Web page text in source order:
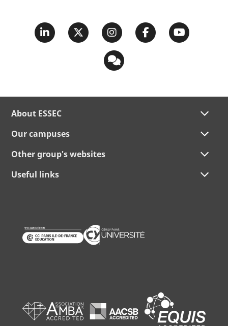
About ESSEC
Our campuses
Other group's websites
Useful links